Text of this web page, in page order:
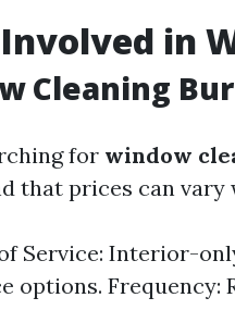
in
Cleaning
for window
that prices can vary
Service: Interior-
options.